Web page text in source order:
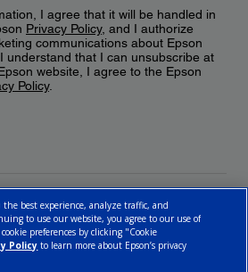
I agree that it will be handled in
Privacy Policy, and I authorize
communications about Epson
understand that I can unsubscribe at
website, I agree to the Epson
Policy.
the best experience, analyze traffic, and
to use our website, you agree to our use of
preferences by clicking "Cookie
Policy to learn more about Epson’s privacy